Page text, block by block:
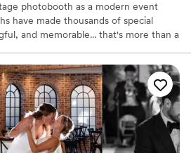
photobooth as a modern event
have made thousands of special
and memorable... that's more than a